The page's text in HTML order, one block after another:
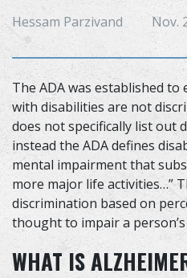
Hessam Parzivand Nov.
The ADA was established
with disabilities are not
does not specifically list out
instead the ADA defines
mental impairment that
more major life activities…”
discrimination based on
thought to impair a
WHAT IS